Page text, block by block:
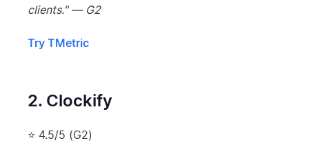
clients." — G2
Try TMetric
2. Clockify
⭐ 4.5/5 (G2)